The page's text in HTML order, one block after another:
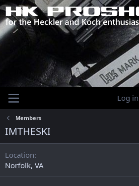
Log in
Members
IMTHESKI
Location
Norfolk, VA